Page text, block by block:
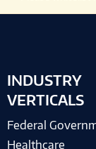
INDUSTRY
VERTICALS
Federal
Healthcare